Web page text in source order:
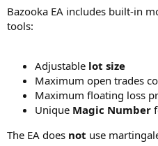
Bazooka EA includes built-in
tools:
Adjustable lot size
Maximum open trades
Maximum floating loss
Unique Magic Number
The EA does not use